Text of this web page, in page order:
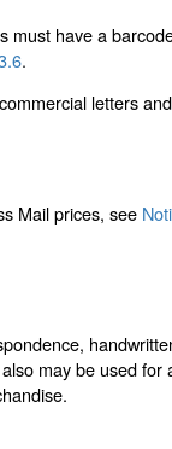
must have a
.
letters
Mail prices, see
may be used for